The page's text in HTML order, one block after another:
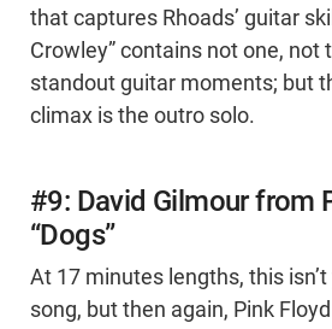
that captures Rhoads’ guitar
Crowley” contains not one, not
standout guitar moments; but
climax is the outro solo.
#9: David Gilmour from
“Dogs”
At 17 minutes lengths, this
song, but then again, Pink